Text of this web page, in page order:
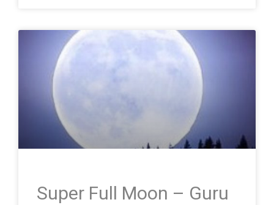
Super Full Moon – Guru